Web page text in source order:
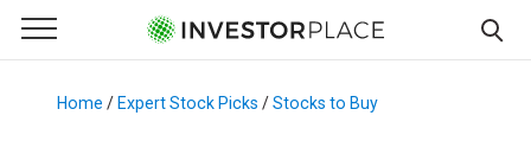
Primary Menu
☰
Menu
Home / Expert Stock Picks /Stocks to Buy